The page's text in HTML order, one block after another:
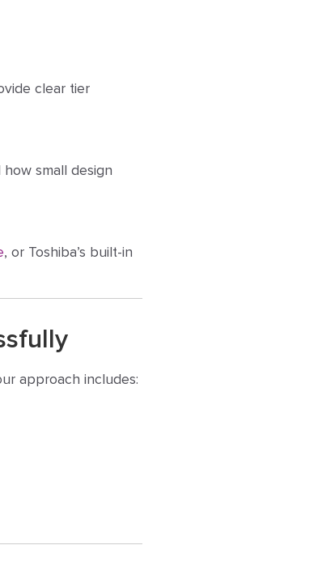
clear tier
small design
, or Toshiba’s built-in
approach includes: